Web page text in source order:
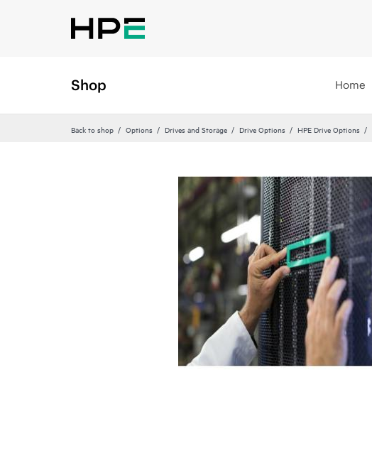
Shop Home
Back to shop Options Drives and Storage Drive Options HPE Drive Options